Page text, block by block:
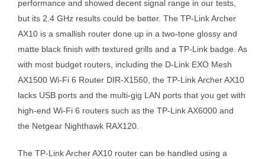
performance and showed decent signal range in our tests,
but its 2.4 GHz results could be better. The TP-Link Archer
AX10 is a smallish router done up in a two-tone glossy and
matte black finish with textured grills and a TP-Link badge. As
with most budget routers, including the D-Link EXO Mesh
AX1500 Wi-Fi 6 Router DIR-X1560, the TP-Link Archer AX10
lacks USB ports and the multi-gig LAN ports that you get with
high-end Wi-Fi 6 routers such as the TP-Link AX6000 and
the Netgear Nighthawk RAX120.
The TP-Link Archer AX10 router can be handled using a